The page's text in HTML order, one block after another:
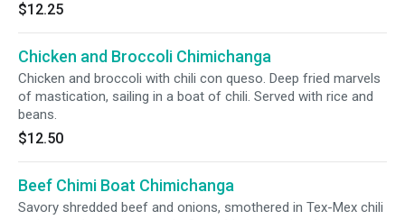
$12.25
Chicken and Broccoli Chimichanga
Chicken and broccoli with chili con queso. Deep fried marvels
of mastication, sailing in a boat of chili. Served with rice and
beans.
$12.50
Beef Chimi Boat Chimichanga
Savory shredded beef and onions, smothered in Tex-Mex chili